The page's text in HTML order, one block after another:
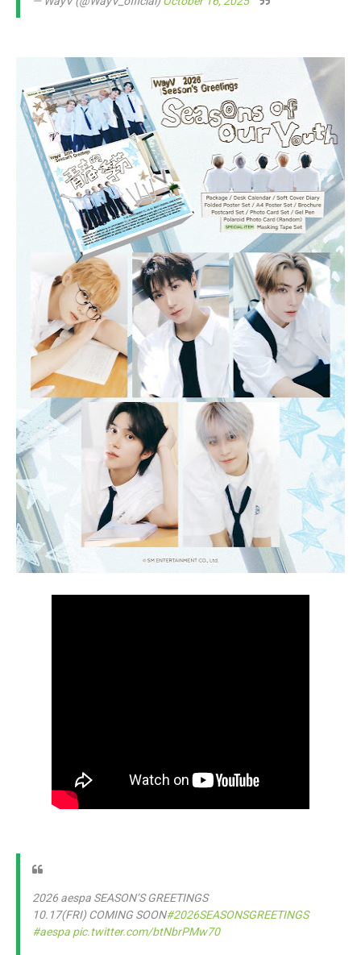
2026 aespa SEASON’S GREETINGS
10.17(FRI) COMING SOON#2026SEASONSGREETINGS
#aespa pic.twitter.com/btNbrPMw70